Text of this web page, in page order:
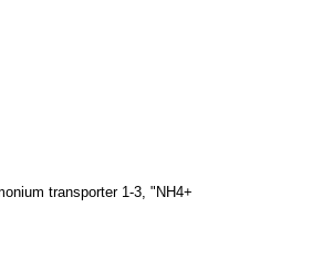
transporter 1-3, "NH4+